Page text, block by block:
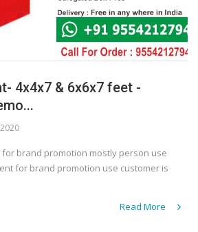
4x4x7 & 6x6x7 feet -
brand promotion mostly person use
for brand promotion use customer is
Read More